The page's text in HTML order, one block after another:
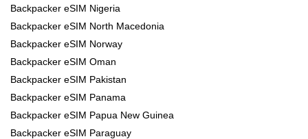
Backpacker eSIM Nigeria
Backpacker eSIM North Macedonia
Backpacker eSIM Norway
Backpacker eSIM Oman
Backpacker eSIM Pakistan
Backpacker eSIM Panama
Backpacker eSIM Papua New Guinea
Backpacker eSIM Paraguay